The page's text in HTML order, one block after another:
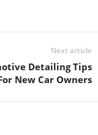
Next article
Detailing Tips
New Car Owners